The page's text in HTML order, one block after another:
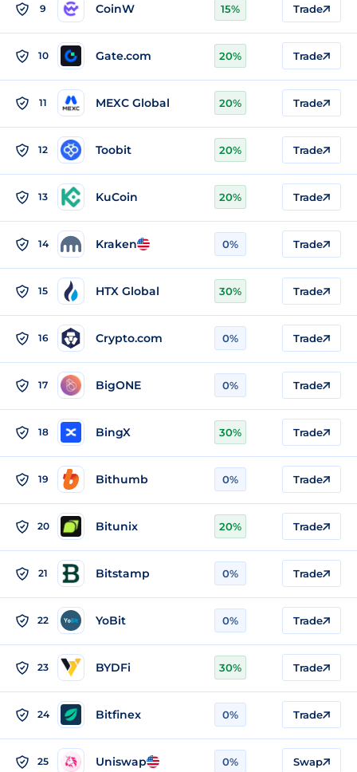
9 CoinW 15% Trade
10 Gate.com 20% Trade
11 MEXC Global 20% Trade
12 Toobit 20% Trade
13 KuCoin 20% Trade
14 Kraken 0% Trade
15 HTX Global 30% Trade
16 Crypto.com 0% Trade
17 BigONE 0% Trade
18 BingX 30% Trade
19 Bithumb 0% Trade
20 Bitunix 20% Trade
21 Bitstamp 0% Trade
22 YoBit 0% Trade
23 BYDFi 30% Trade
24 Bitfinex 0% Trade
25 Uniswap 0% Swap